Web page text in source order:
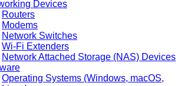
Devices
Routers
Modems
Network Switches
Wi-Fi Extenders
Network Attached Storage (NAS) Devices
Operating Systems (Windows, macOS,